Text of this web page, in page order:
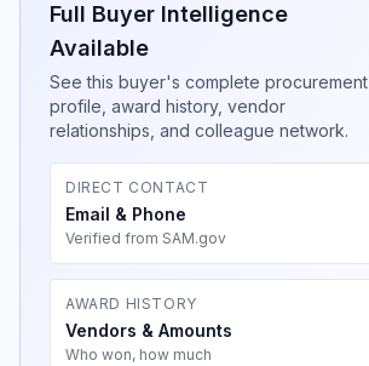
Full Buyer Intelligence
Available
See this buyer's complete procurement
profile, award history, vendor
relationships, and colleague network.
DIRECT CONTACT
Email & Phone
Verified from SAM.gov
AWARD HISTORY
Vendors & Amounts
Who won, how much